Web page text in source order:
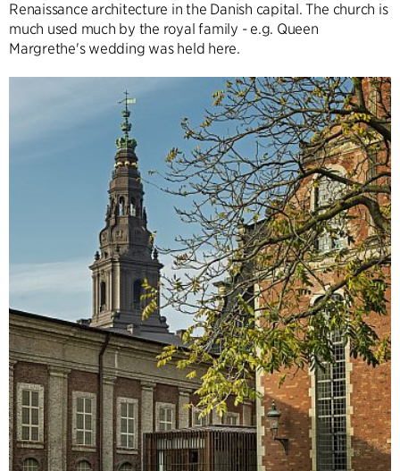
Renaissance architecture in the Danish capital. The church is
much used much by the royal family - e.g. Queen
Margrethe's wedding was held here.